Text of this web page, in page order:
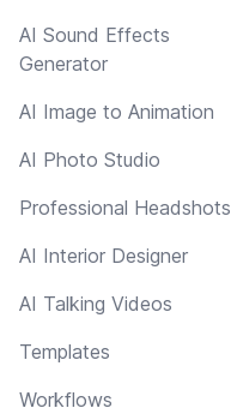
AI Sound Effects
Generator
AI Image to Animation
AI Photo Studio
Professional Headshots
AI Interior Designer
AI Talking Videos
Templates
Workflows